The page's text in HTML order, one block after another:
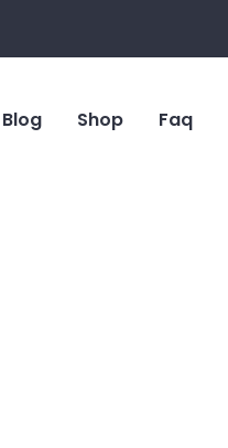
Blog Shop Faq